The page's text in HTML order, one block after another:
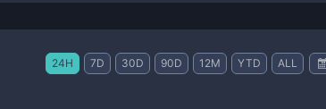
24H 7D 30D 90D 12M YTD ALL